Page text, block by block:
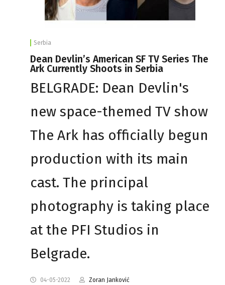
Serbia
Dean Devlin’s American SF TV Series The
Ark Currently Shoots in Serbia
BELGRADE: Dean Devlin's
new space-themed TV show
The Ark has officially begun
production with its main
cast. The principal
photography is taking place
at the PFI Studios in
Belgrade.
04-05-2022 Zoran Janković